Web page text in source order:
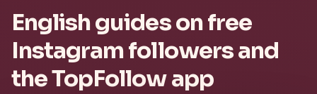
English guides on free
Instagram followers and
the TopFollow app